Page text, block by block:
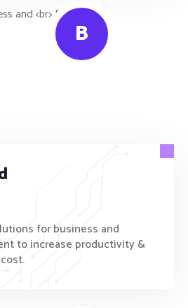
B
for business and
to increase productivity &